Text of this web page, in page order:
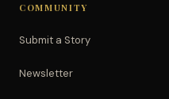
COMMUNITY
Submit a Story
Newsletter